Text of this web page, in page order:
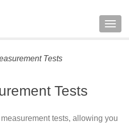
Tests
Tests
tests, allowing you